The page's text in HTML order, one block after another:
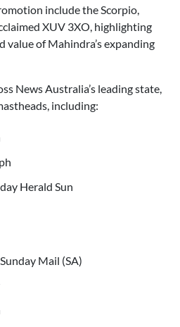
include the Scorpio,
XUV 3XO, highlighting
value of Mahindra’s expanding
News Australia’s leading state,
including:
Herald Sun
Mail (SA)